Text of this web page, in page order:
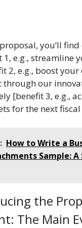
you’ll
1, e.g., streamline
2, e.g., boost
through our
[benefit 3, e.g.,
for the next fiscal
How to Write a
Sample: A
the
The Main